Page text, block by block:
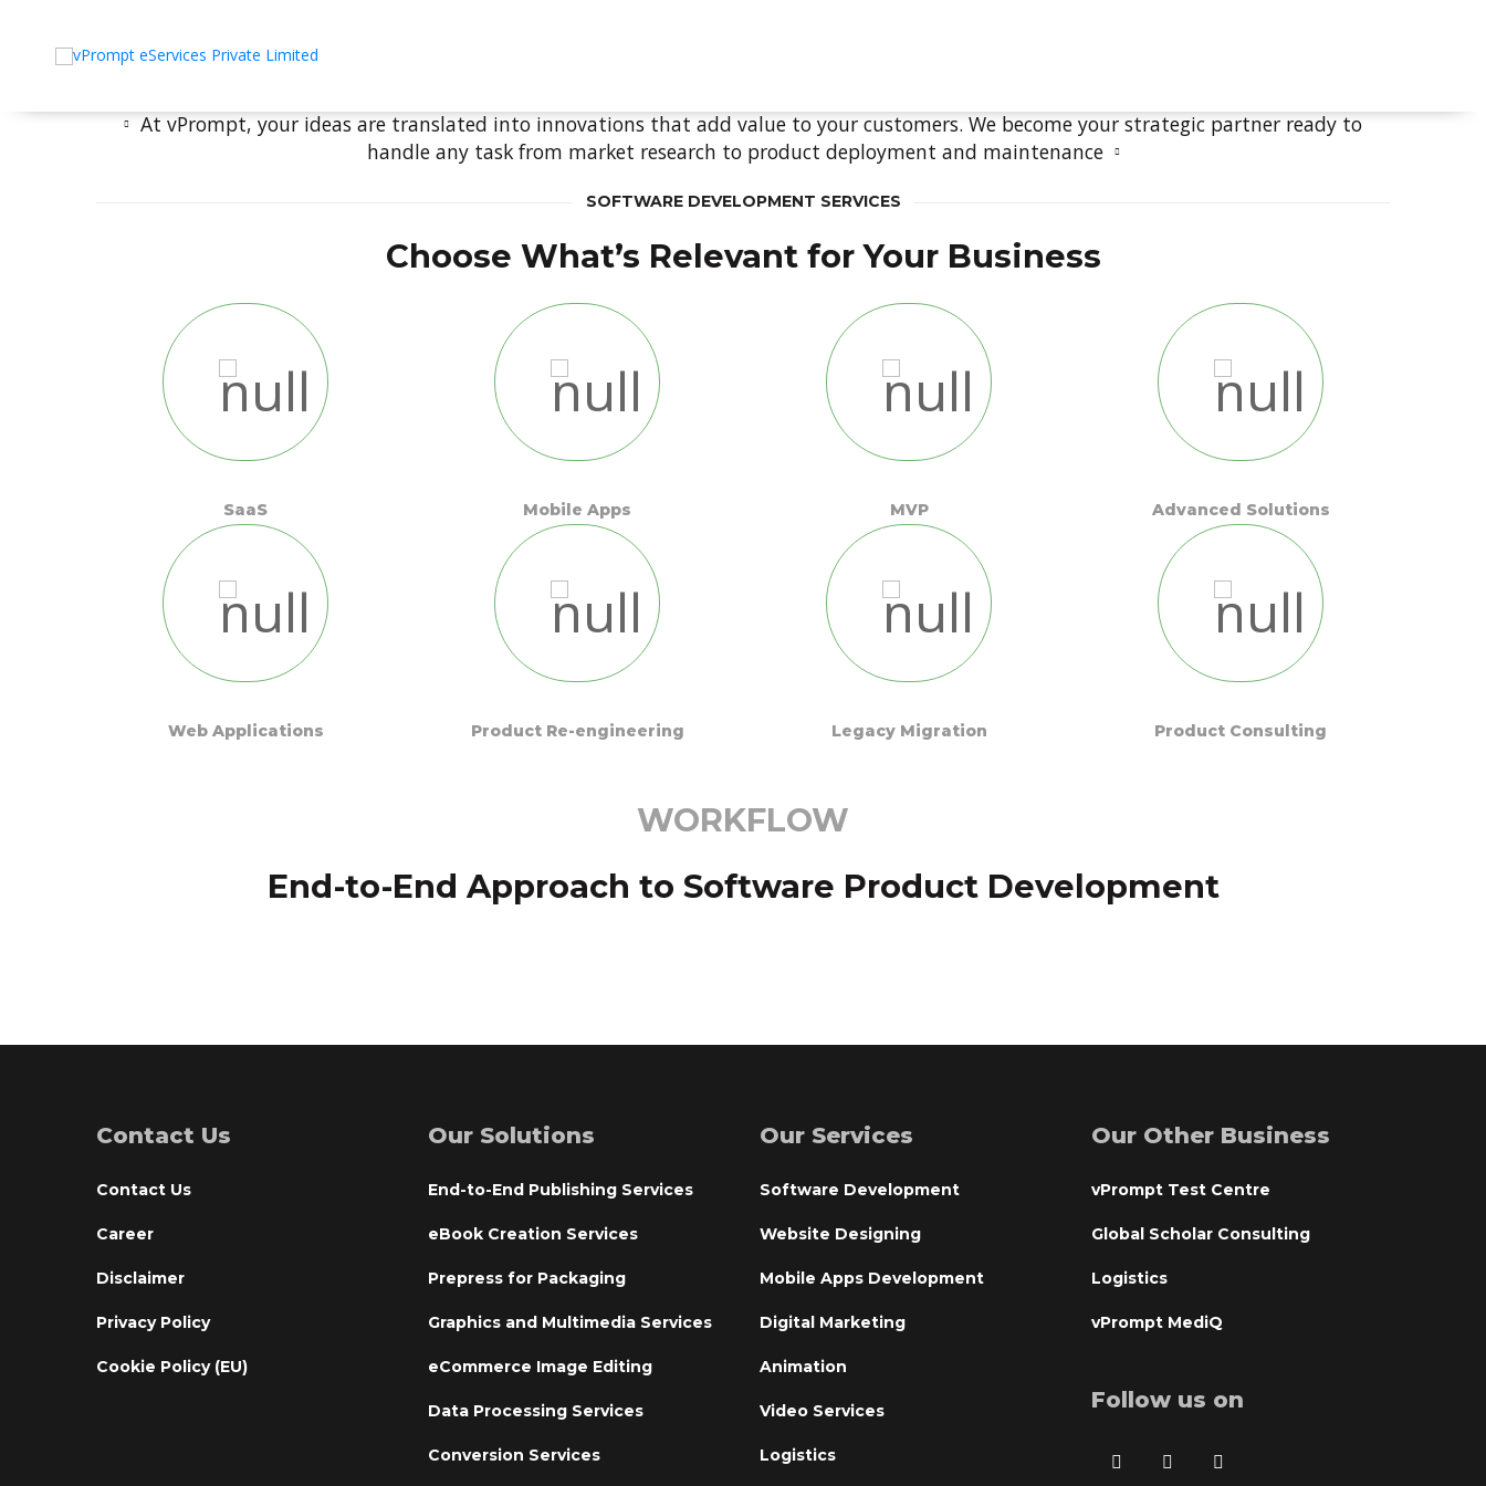
At vPrompt, your ideas are translated into innovations that add value to your customers. We become your strategic partner ready to
handle any task from market research to product deployment and maintenance
SOFTWARE DEVELOPMENT SERVICES
Choose What’s Relevant for Your Business
SaaS Mobile Apps MVP Advanced Solutions
Web Applications Product Re-engineering Legacy Migration Product Consulting
WORKFLOW
End-to-End Approach to Software Product Development
Contact Us
Contact Us
Career
Disclaimer
Privacy Policy
Cookie Policy (EU)
Our Solutions
End-to-End Publishing Services
eBook Creation Services
Prepress for Packaging
Graphics and Multimedia Services
eCommerce Image Editing
Data Processing Services
Conversion Services
Our Services
Software Development
Website Designing
Mobile Apps Development
Digital Marketing
Animation
Video Services
Logistics
Our Other Business
vPrompt Test Centre
Global Scholar Consulting
Logistics
vPrompt MediQ
Follow us on